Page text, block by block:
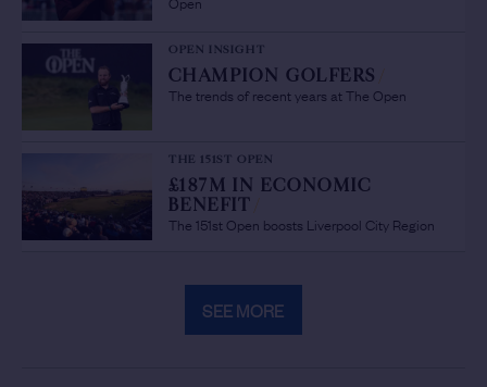
OPEN INSIGHT
CHAMPION GOLFERS
The trends of recent years at The Open
THE 151ST OPEN
£187M IN ECONOMIC
BENEFIT
The 151st Open boosts Liverpool City Region
SEE MORE